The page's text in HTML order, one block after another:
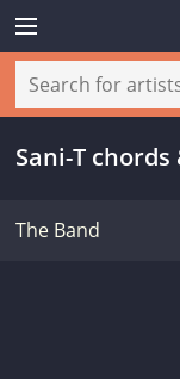
Sani-T chords
The Band